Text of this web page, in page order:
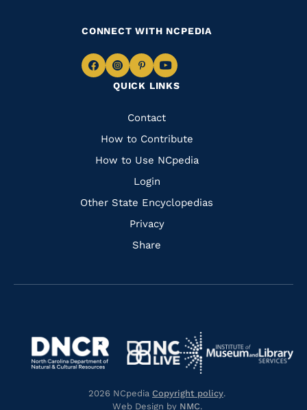
QUICK LINKS
Quick
Links
Contact
How to Contribute
How to Use NCpedia
Login
Other State Encyclopedias
Privacy
Share
CONNECT WITH NCPEDIA
Navigate
Facebook
Navigate
to
Instagram
Navigate
to
Pinterest
Navigate
to
Navigate
https://library.nc.gov/
https://www.dncr.nc.gov/
Navigate
to
https://www.nclive.org/
Navigate
to
2026 NCpedia Copyright policy.
Web Design by NMC.